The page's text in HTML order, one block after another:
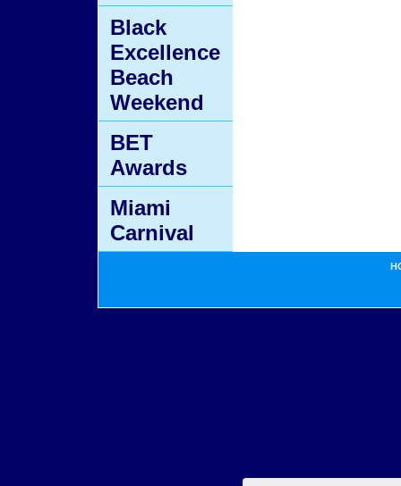
Black
Excellence
Beach
Weekend
BET
Awards
Miami
Carnival